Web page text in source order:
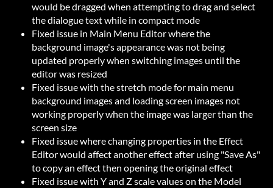
would be dragged when attempting to drag and select
the dialogue text while in compact mode
Fixed issue in Main Menu Editor where the
background image's appearance was not being
updated properly when switching images until the
editor was resized
Fixed issue with the stretch mode for main menu
background images and loading screen images not
working properly when the image was larger than the
screen size
Fixed issue where changing properties in the Effect
Editor would affect another effect after using "Save As"
to copy an effect then opening the original effect
Fixed issue with Y and Z scale values on the Model